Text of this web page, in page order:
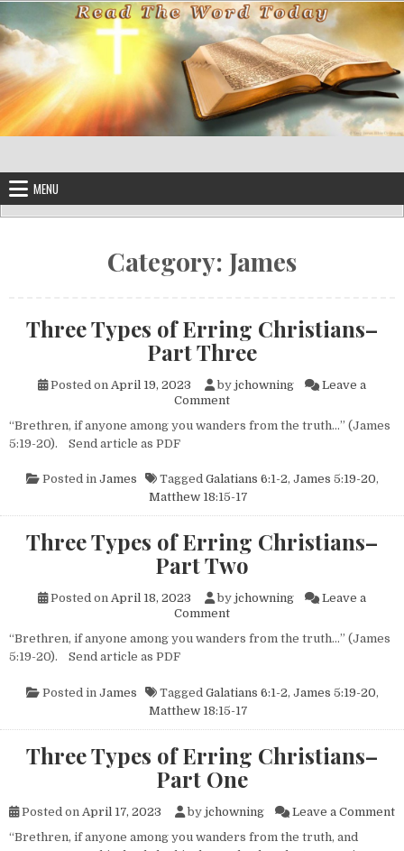
Skip to content
MENU
Category: James
Three Types of Erring Christians–
Part Three
Posted on April 19, 2023 by jchowning
Leave a
Commenton Three Types of Erring
“Brethren, if anyone among you wanders from the truth…” (James
5:19-20). Send article as PDF
Posted in James Tagged Galatians 6:1-2, James 5:19-20,
Matthew 18:15-17
Three Types of Erring Christians–
Part Two
Posted on April 18, 2023 by jchowning
Leave a
Commenton Three Types of Erring
“Brethren, if anyone among you wanders from the truth…” (James
5:19-20). Send article as PDF
Posted in James Tagged Galatians 6:1-2, James 5:19-20,
Matthew 18:15-17
Three Types of Erring Christians–
Part One
Posted on April 17, 2023 by jchowning Leave a Comment
“Brethren, if anyone among you wanders from the truth, and